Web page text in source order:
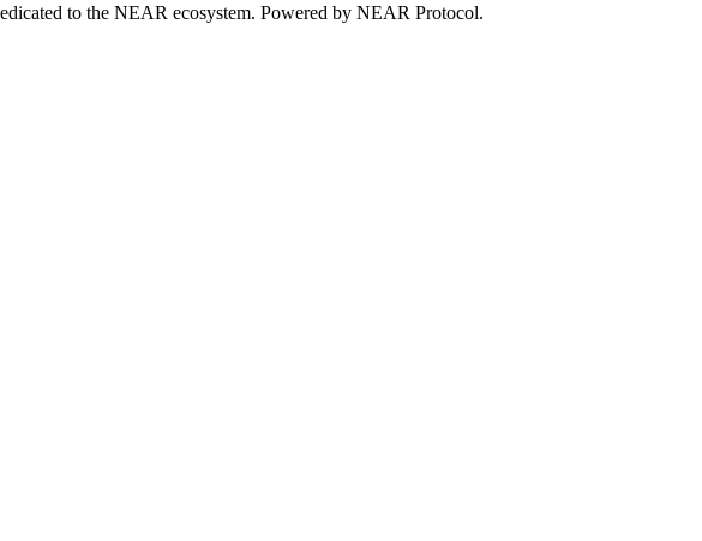
to the NEAR ecosystem. Powered by NEAR Protocol.